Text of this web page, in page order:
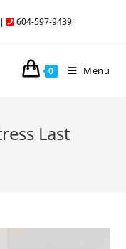
| 604-597-9439
0 Menu
Last